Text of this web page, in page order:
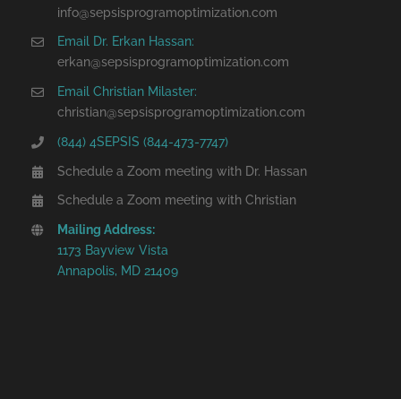
info@sepsisprogramoptimization.com
Email Dr. Erkan Hassan:
erkan@sepsisprogramoptimization.com
Email Christian Milaster:
christian@sepsisprogramoptimization.com
(844) 4SEPSIS (844-473-7747)
Schedule a Zoom meeting with Dr. Hassan
Schedule a Zoom meeting with Christian
Mailing Address:
1173 Bayview Vista
Annapolis, MD 21409